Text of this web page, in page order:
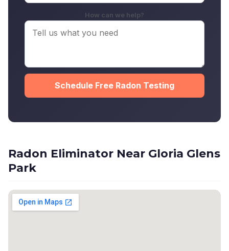
How can we help?
Schedule Free Radon Testing
Radon Eliminator Near Gloria Glens
Park